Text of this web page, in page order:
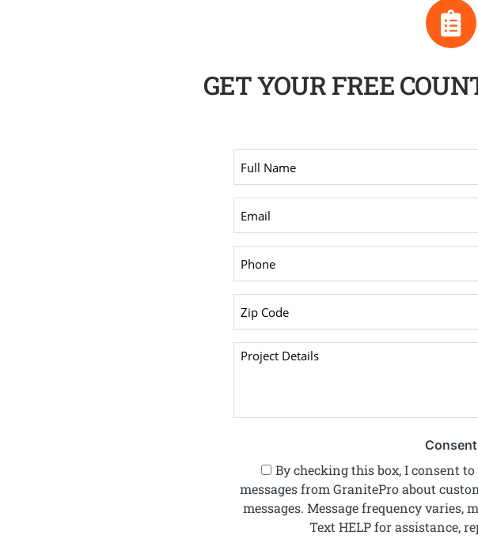
GET YOUR FREE
*
*
Consent
By checking this box, I consent
messages from GranitePro about
messages. Message frequency varies,
Text HELP for assistance,